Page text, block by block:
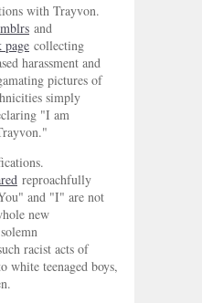
with Trayvon.
and
page collecting
harassment and
pictures of
simply
"I am
reproachfully
and "I" are not
new
racist acts of
white teenaged boys,